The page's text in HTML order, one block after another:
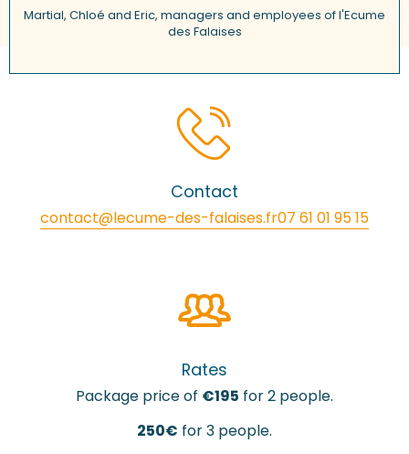
Martial, Chloé and Eric, managers and employees of l'Ecume
des Falaises
Contact
contact@lecume-des-falaises.fr07 61 01 95 15
Rates
Package price of €195 for 2 people.
250€ for 3 people.